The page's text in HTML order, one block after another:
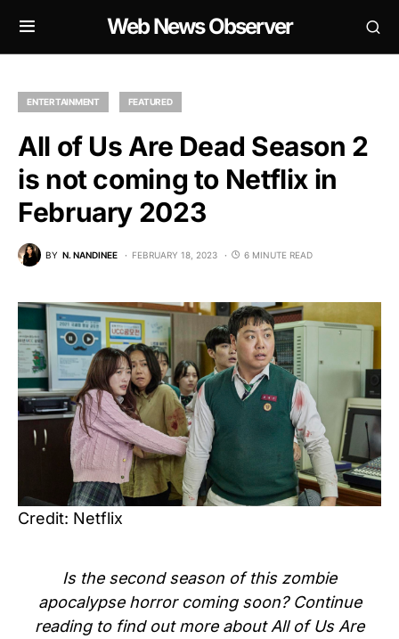
Web News Observer
ENTERTAINMENT FEATURED
All of Us Are Dead Season 2
is not coming to Netflix in
February 2023
BY N. NANDINEE FEBRUARY 18, 2023 6 MINUTE READ
Credit: Netflix
Is the second season of this zombie
apocalypse horror coming soon? Continue
reading to find out more about All of Us Are